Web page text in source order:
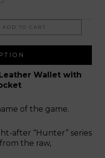
ADD TO CART
Wallet with
of the game.
after “Hunter” series
the raw,